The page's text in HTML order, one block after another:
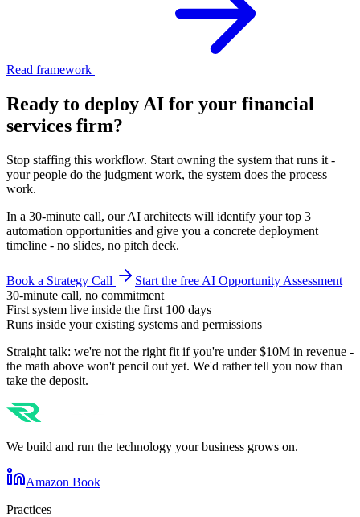
Read framework
Ready to deploy AI for your financial
services firm?
Stop staffing this workflow. Start owning the system that runs it -
your people do the judgment work, the system does the process
work.
In a 30-minute call, our AI architects will identify your top 3
automation opportunities and give you a concrete deployment
timeline - no slides, no pitch deck.
Book a Strategy Call
Start the free AI Opportunity Assessment
30-minute call, no commitment
First system live inside the first 100 days
Runs inside your existing systems and permissions
Straight talk: we're not the right fit if you're under $10M in revenue -
the math above won't pencil out yet. We'd rather tell you now than
take the deposit.
We build and run the technology your business grows on.
Amazon Book
Practices